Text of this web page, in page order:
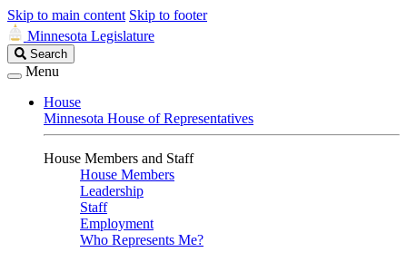
Skip to main content Skip to footer
Minnesota Legislature
Search
Legislature
Search
Menu
House
Minnesota House of Representatives
House Members and Staff
House Members
Leadership
Staff
Employment
Who Represents Me?